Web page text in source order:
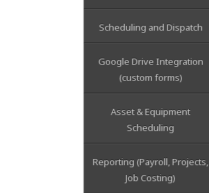
Scheduling and Dispatch
Google Drive Integration
(custom forms)
Asset & Equipment
Scheduling
Reporting (Payroll, Projects,
Job Costing)